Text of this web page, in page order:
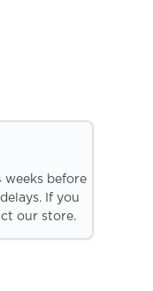
weeks before
If you
our store.